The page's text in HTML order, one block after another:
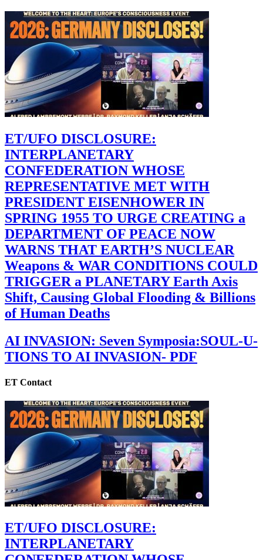
ET/UFO DISCLOSURE:
INTERPLANETARY
CONFEDERATION WHOSE
REPRESENTATIVE MET WITH
PRESIDENT EISENHOWER IN
SPRING 1955 TO URGE CREATING a
DEPARTMENT OF PEACE NOW
WARNS THAT EARTH’S NUCLEAR
Weapons & WAR CONDITIONS COULD
TRIGGER a PLANETARY Earth Axis
Shift, Causing Global Flooding & Billions
of Human Deaths
AI INVASION: Seven Symposia:SOUL-U-
TIONS TO AI INVASION- PDF
ET Contact
ET/UFO DISCLOSURE:
INTERPLANETARY